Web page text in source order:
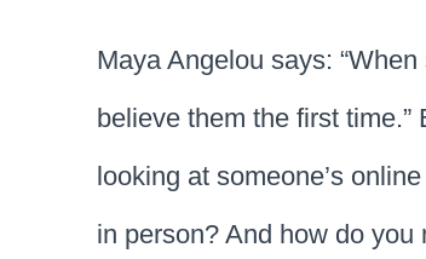
Maya Angelou says:
believe them the first
looking at someone’s
in person? And how do